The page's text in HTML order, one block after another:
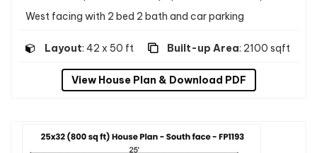
West facing with 2 bed 2 bath and car parking
Layout: 42 x 50 ft Built-up Area: 2100 sqft
View House Plan & Download PDF